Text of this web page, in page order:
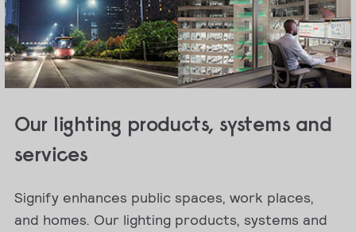
Our lighting products, systems and
services
Signify enhances public spaces, work places,
and homes. Our lighting products, systems and